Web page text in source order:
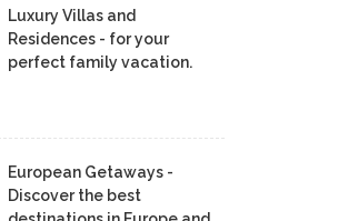
Luxury Villas and
Residences - for your
perfect family vacation.
European Getaways -
Discover the best